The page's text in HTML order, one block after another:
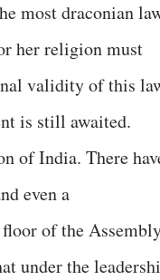
most draconian
her religion must
validity of this
is still awaited.
of India. There
even a
of the
under the